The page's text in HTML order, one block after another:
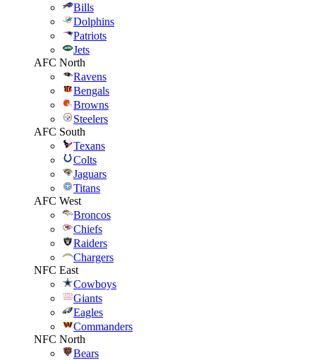
Bills
Dolphins
Patriots
Jets
AFC North
Ravens
Bengals
Browns
Steelers
AFC South
Texans
Colts
Jaguars
Titans
AFC West
Broncos
Chiefs
Raiders
Chargers
NFC East
Cowboys
Giants
Eagles
Commanders
NFC North
Bears